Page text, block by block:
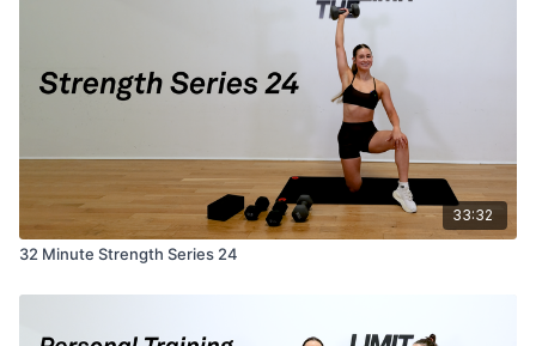
33:32
32 Minute Strength Series 24